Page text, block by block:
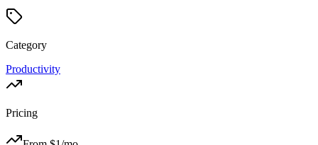
Category
Productivity
Pricing